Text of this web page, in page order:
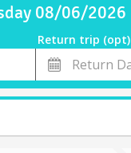
08/06/2026
Return trip (opt)
Return
Date